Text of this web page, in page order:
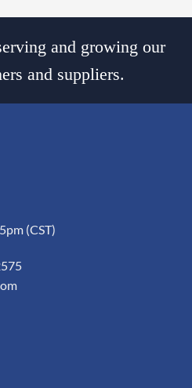
and growing our
and suppliers.
(CST)